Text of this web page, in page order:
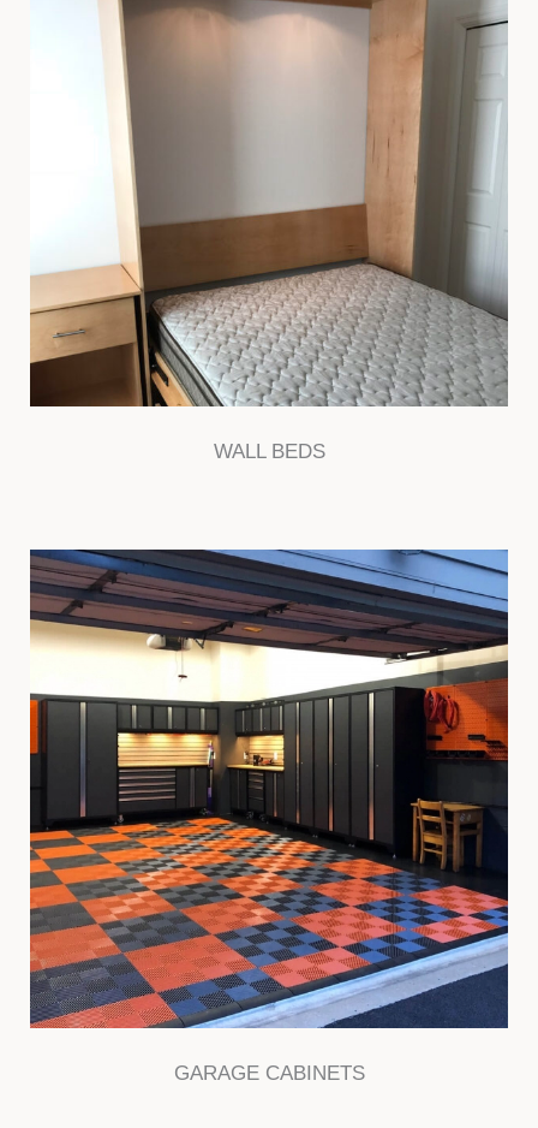
WALL BEDS
GARAGE CABINETS